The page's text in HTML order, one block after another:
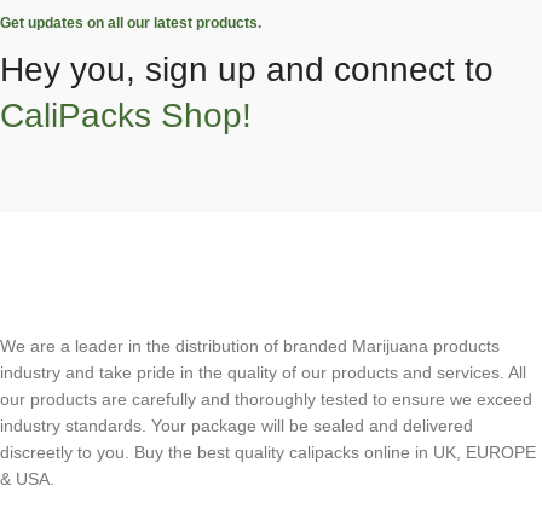
Get updates on all our latest products.
Hey you, sign up and connect to
CaliPacks Shop!
We are a leader in the distribution of branded Marijuana products
industry and take pride in the quality of our products and services. All
our products are carefully and thoroughly tested to ensure we exceed
industry standards. Your package will be sealed and delivered
discreetly to you. Buy the best quality calipacks online in UK, EUROPE
& USA.